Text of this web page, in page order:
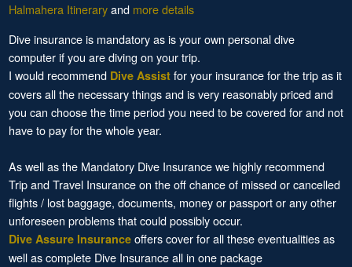
Halmahera Itineraryand more details
Dive insurance is mandatory as is your own personal dive
computer if you are diving on your trip.
I would recommend Dive Assistfor your insurance for the trip as it
covers all the necessary things and is very reasonably priced and
you can choose the time period you need to be covered for and not
have to pay for the whole year.
As well as the Mandatory Dive Insurance we highly recommend
Trip and Travel Insurance on the off chance of missed or cancelled
flights / lost baggage, documents, money or passport or any other
unforeseen problems that could possibly occur.
Dive Assure Insuranceoffers cover for all these eventualities as
well as complete Dive Insurance all in one package